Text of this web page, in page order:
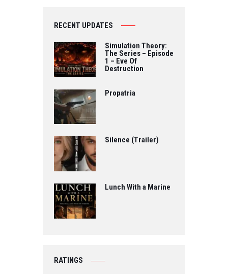
RECENT UPDATES
Simulation Theory:
The Series – Episode
1 – Eve Of
Destruction
Propatria
Silence (Trailer)
Lunch With a Marine
RATINGS